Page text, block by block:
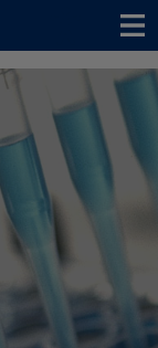
Menu